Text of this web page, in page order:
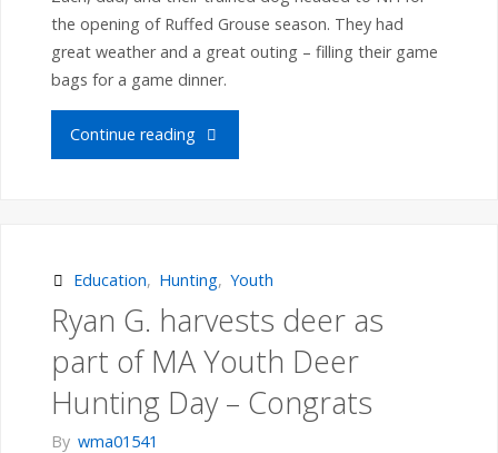
the opening of Ruffed Grouse season. They had
great weather and a great outing – filling their game
bags for a game dinner.
Continue reading"Zach
fill
their
game
bags
Education, Hunting, Youth
Ryan G. harvests deer as
part of MA Youth Deer
Hunting Day – Congrats
By wma01541